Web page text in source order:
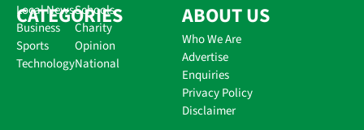
CATEGORIES
Local News
Business
Sports
Technology
Schools
Charity
Opinion
National
ABOUT US
Who We Are
Advertise
Enquiries
Privacy Policy
Disclaimer